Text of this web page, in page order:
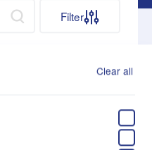
Filter
Clear all
Search